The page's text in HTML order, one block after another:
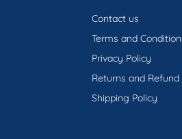
Contact us
Terms and
Privacy Policy
Returns and Refund
Shipping Policy